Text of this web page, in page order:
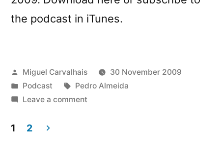
the podcast in iTunes.
Posted
by
Miguel Carvalhais
30 November 2009
Posted
in
Podcast Tags:
Pedro Almeida
Leave a commenton
1 2